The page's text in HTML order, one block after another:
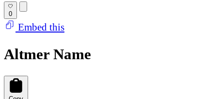
0
Embed this
Altmer Name